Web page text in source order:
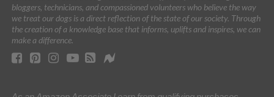
bloggers, technicians, and compassioned volunteers who believe the way
we treat our dogs is a direct reflection of the state of our society. Through
the creation of a knowledge base that informs, uplifts and inspires, we can
make a difference.